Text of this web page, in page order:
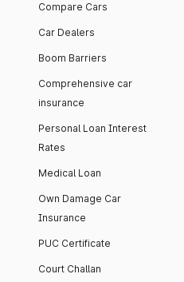
Compare Cars
Car Dealers
Boom Barriers
Comprehensive car
insurance
Personal Loan Interest
Rates
Medical Loan
Own Damage Car
Insurance
PUC Certificate
Court Challan